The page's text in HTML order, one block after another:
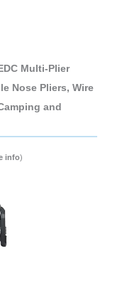
Multi-Plier
Nose Pliers, Wire
and
info)